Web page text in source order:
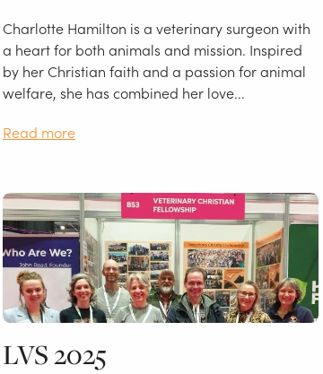
Charlotte Hamilton is a veterinary surgeon with
a heart for both animals and mission. Inspired
by her Christian faith and a passion for animal
welfare, she has combined her love...
Read more
LVS 2025